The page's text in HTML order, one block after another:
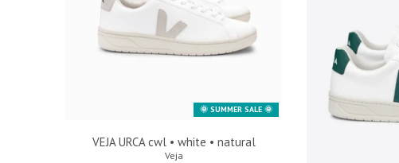
🌞 SUMMER SALE 🌞
VEJA URCA cwl • white • natural
Veja